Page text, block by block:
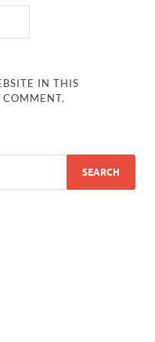
IN THIS
COMMENT.